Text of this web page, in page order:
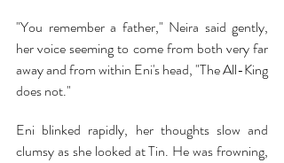
"You remember a father," Neira said gently,
her voice seeming to come from both very far
away and from within Eni's head, "The All-King
does not."
Eni blinked rapidly, her thoughts slow and
clumsy as she looked at Tin. He was frowning,